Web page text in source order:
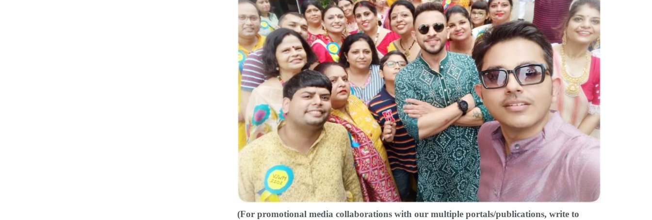
(For promotional media collaborations with our multiple portals/publications, write to